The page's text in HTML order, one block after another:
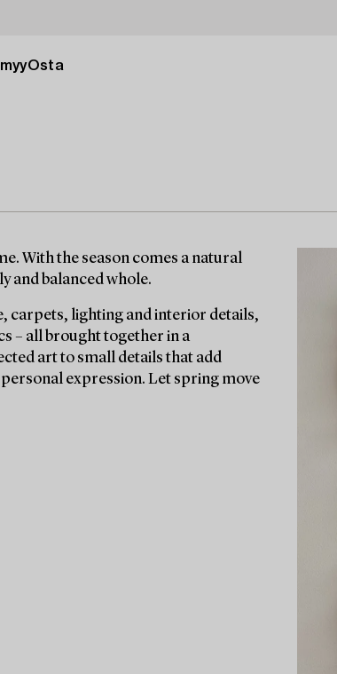
Osta
With the season comes a natural
and balanced whole.
carpets, lighting and interior details,
– all brought together in a
art to small details that add
expression. Let spring move